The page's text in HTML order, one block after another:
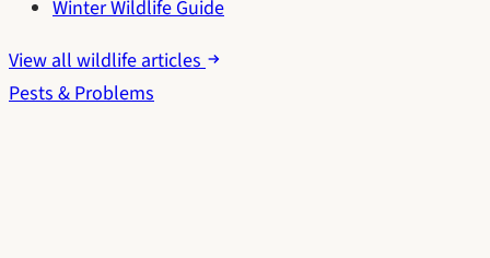
Winter Wildlife Guide
View all wildlife articles
Pests & Problems